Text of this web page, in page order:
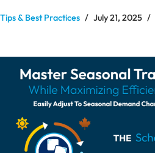
Tips & Best Practices July 21, 2025